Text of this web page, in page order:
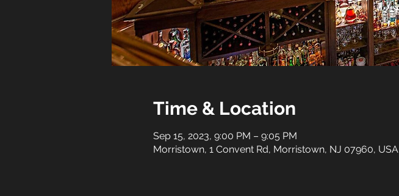
Time & Location
Sep 15, 2023, 9:00 PM – 9:05 PM
Morristown, 1 Convent Rd, Morristown, NJ 07960, USA